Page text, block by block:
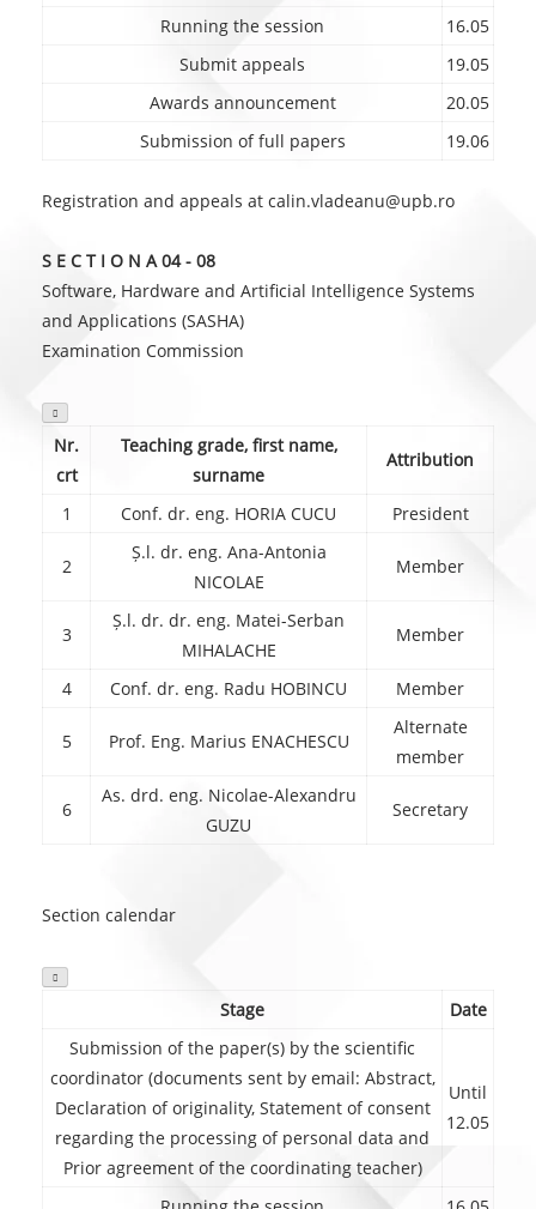
Running the session
16.05
Submit appeals
19.05
Awards announcement
20.05
Submission of full papers
19.06
Registration and appeals at calin.vladeanu@upb.ro
S E C T I O N A 04 - 08
Software, Hardware and Artificial Intelligence Systems
and Applications (SASHA)
Examination Commission

Nr.
crt
Teaching grade, first name,
surname
Attribution
1 Conf. dr. eng. HORIA CUCU President
2
Ș.l. dr. eng. Ana-Antonia
NICOLAE
Member
3
Ș.l. dr. dr. eng. Matei-Serban
MIHALACHE
Member
4 Conf. dr. eng. Radu HOBINCU Member
5 Prof. Eng. Marius ENACHESCU
Alternate
member
6
As. drd. eng. Nicolae-Alexandru
GUZU
Secretary
Section calendar

Stage
Date
Submission of the paper(s) by the scientific
coordinator (documents sent by email: Abstract,
Declaration of originality, Statement of consent
regarding the processing of personal data and
Prior agreement of the coordinating teacher)
Until
12.05